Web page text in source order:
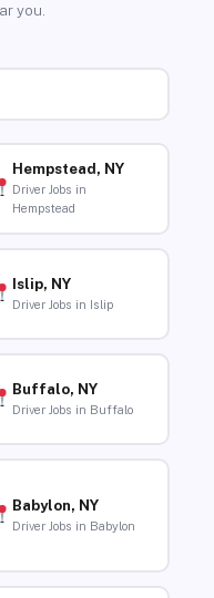
you.
Hempstead, NY
Driver Jobs in
Hempstead
Islip, NY
Driver Jobs in Islip
Buffalo, NY
Driver Jobs in Buffalo
Babylon, NY
Driver Jobs in Babylon